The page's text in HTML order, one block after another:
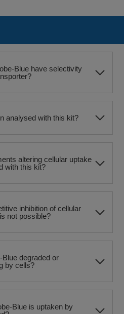
Blue have selectivity
analysed with this kit?
altering cellular uptake
with this kit?
inhibition of cellular
not possible?
degraded or
by cells?
Blue is uptaken by